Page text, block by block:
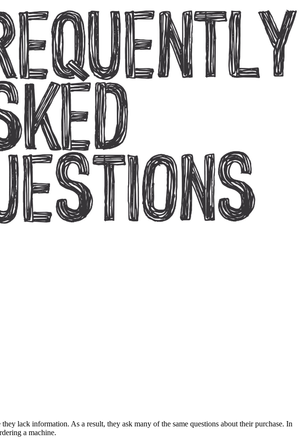
lack information. As a result, they ask many of the same questions about their purchase. In
a machine.